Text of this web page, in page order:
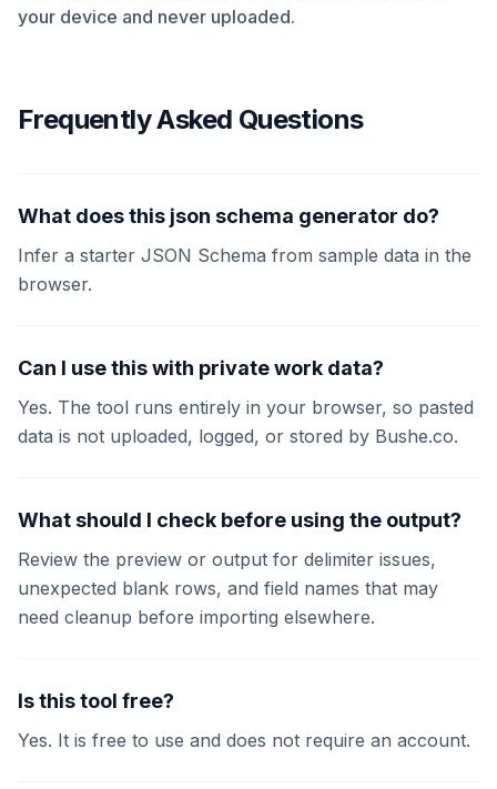
your device and never uploaded.
Frequently Asked Questions
What does this json schema generator do?
Infer a starter JSON Schema from sample data in the
browser.
Can I use this with private work data?
Yes. The tool runs entirely in your browser, so pasted
data is not uploaded, logged, or stored by Bushe.co.
What should I check before using the output?
Review the preview or output for delimiter issues,
unexpected blank rows, and field names that may
need cleanup before importing elsewhere.
Is this tool free?
Yes. It is free to use and does not require an account.